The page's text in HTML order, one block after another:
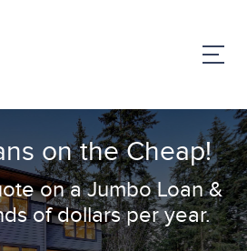
on the Cheap!
on a Jumbo Loan &
of dollars per year.